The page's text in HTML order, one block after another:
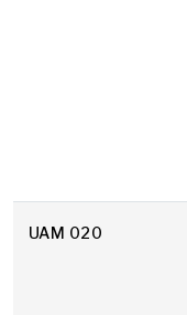
UAM 020